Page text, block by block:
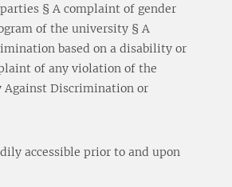
§ A complaint of gender
of the university § A
based on a disability or
of any violation of the
Discrimination or
accessible prior to and upon